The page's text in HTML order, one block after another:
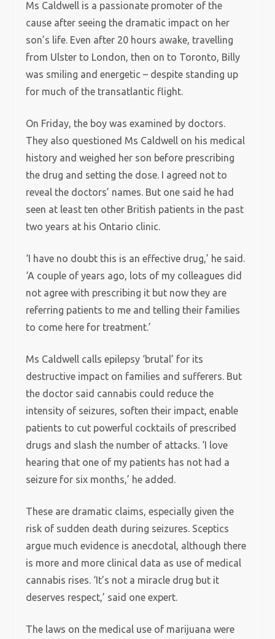
Ms Caldwell is a passionate promoter of the
cause after seeing the dramatic impact on her
son’s life. Even after 20 hours awake, travelling
from Ulster to London, then on to Toronto, Billy
was smiling and energetic – despite standing up
for much of the transatlantic flight.
On Friday, the boy was examined by doctors.
They also questioned Ms Caldwell on his medical
history and weighed her son before prescribing
the drug and setting the dose. I agreed not to
reveal the doctors’ names. But one said he had
seen at least ten other British patients in the past
two years at his Ontario clinic.
‘I have no doubt this is an effective drug,’ he said.
‘A couple of years ago, lots of my colleagues did
not agree with prescribing it but now they are
referring patients to me and telling their families
to come here for treatment.’
Ms Caldwell calls epilepsy ‘brutal’ for its
destructive impact on families and sufferers. But
the doctor said cannabis could reduce the
intensity of seizures, soften their impact, enable
patients to cut powerful cocktails of prescribed
drugs and slash the number of attacks. ‘I love
hearing that one of my patients has not had a
seizure for six months,’ he added.
These are dramatic claims, especially given the
risk of sudden death during seizures. Sceptics
argue much evidence is anecdotal, although there
is more and more clinical data as use of medical
cannabis rises. ‘It’s not a miracle drug but it
deserves respect,’ said one expert.
The laws on the medical use of marijuana were